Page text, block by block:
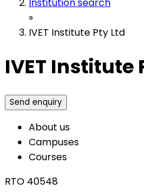
»
IVET Institute Pty Ltd
IVET Institute
Send enquiry
About us
Campuses
Courses
RTO 40548